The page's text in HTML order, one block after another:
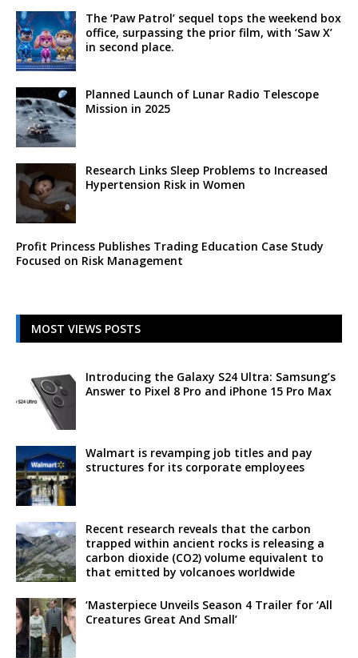
The ‘Paw Patrol’ sequel tops the weekend box
office, surpassing the prior film, with ‘Saw X’
in second place.
Planned Launch of Lunar Radio Telescope
Mission in 2025
Research Links Sleep Problems to Increased
Hypertension Risk in Women
Profit Princess Publishes Trading Education Case Study
Focused on Risk Management
MOST VIEWS POSTS
Introducing the Galaxy S24 Ultra: Samsung’s
Answer to Pixel 8 Pro and iPhone 15 Pro Max
Walmart is revamping job titles and pay
structures for its corporate employees
Recent research reveals that the carbon
trapped within ancient rocks is releasing a
carbon dioxide (CO2) volume equivalent to
that emitted by volcanoes worldwide
‘Masterpiece Unveils Season 4 Trailer for ‘All
Creatures Great And Small’